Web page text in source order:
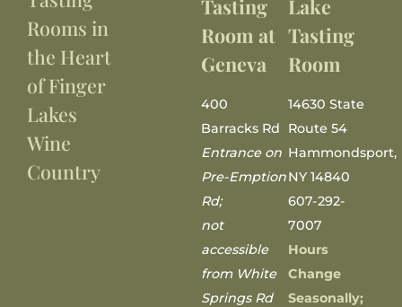
Rooms in
the Heart
of Finger
Lakes
Wine
Country
Tasting
Room at
Geneva
400
Barracks Rd
Entrance on
Pre-Emption
Rd;
not
accessible
from White
Springs Rd
Lake
Tasting
Room
14630 State
Route 54
Hammondsport,
NY 14840
607-292-
7007
Hours
Change
Seasonally;